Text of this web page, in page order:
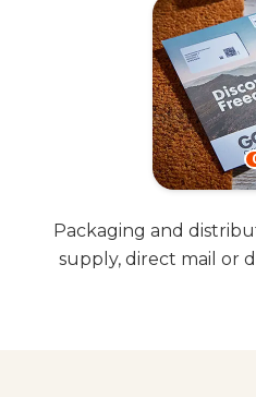
Packaging and
supply, direct mail or